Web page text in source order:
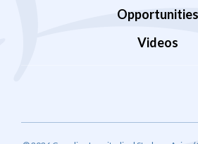
Opportunities
Videos